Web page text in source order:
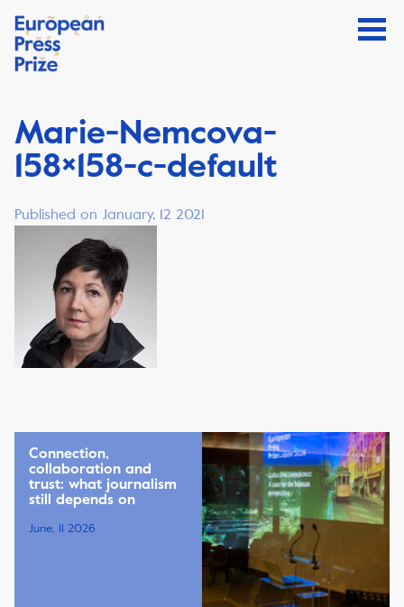
Marie-Nemcova-
158×158-c-default
Published on January, 12 2021
Connection,
collaboration and
trust: what journalism
still depends on
June, 11 2026